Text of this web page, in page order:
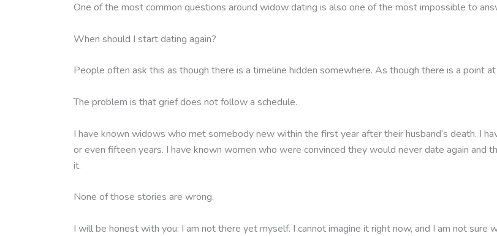
One of the most common questions around widow dating is also one of the most impossible to
When should I start dating again?
People often ask this as though there is a timeline hidden somewhere. As though there is a point
The problem is that grief does not follow a schedule.
I have known widows who met somebody new within the first year after their husband’s death. I
or even fifteen years. I have known women who were convinced they would never date again
it.
None of those stories are wrong.
I will be honest with you: I am not there yet myself. I cannot imagine it right now, and I am not